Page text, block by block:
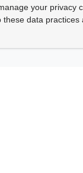
your privacy
data practices